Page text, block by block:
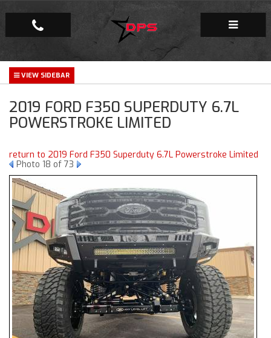
Repair Facility
Gallery
Company
2019 FORD F350 SUPERDUTY 6.7L
POWERSTROKE LIMITED
return to 2019 Ford F350 Superduty 6.7L Powerstroke Limited
Photo 18 of 73